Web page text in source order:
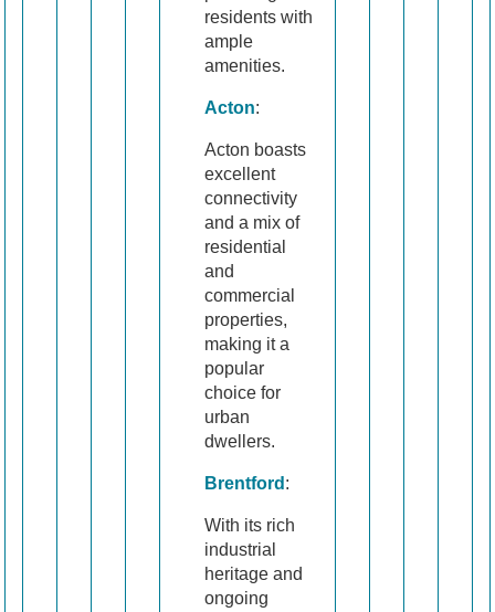
residents with
ample
amenities.
Acton:
Acton boasts
excellent
connectivity
and a mix of
residential
and
commercial
properties,
making it a
popular
choice for
urban
dwellers.
Brentford :
With its rich
industrial
heritage and
ongoing